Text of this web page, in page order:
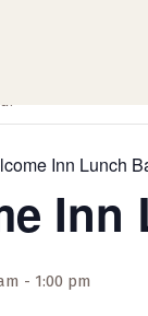
Inn Lunch
Inn
- 1:00 pm